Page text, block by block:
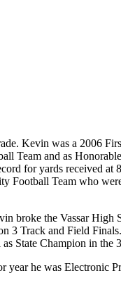
Kevin was a 2006
Team and as
for yards received
Football Team who
broke the Vassar
3 Track and Field
State Champion in
he was Electronic